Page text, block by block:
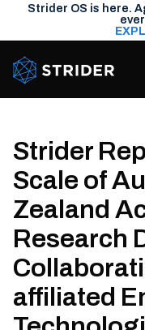
Strider OS is here.
Strider Intel
Strider
Scale of
Zealand
Research
affiliated